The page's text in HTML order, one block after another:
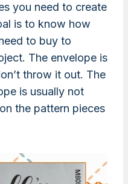
you need to create
is to know how
to buy to
The envelope is
throw it out. The
is usually not
the pattern pieces